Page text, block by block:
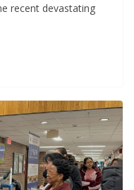
recent devastating